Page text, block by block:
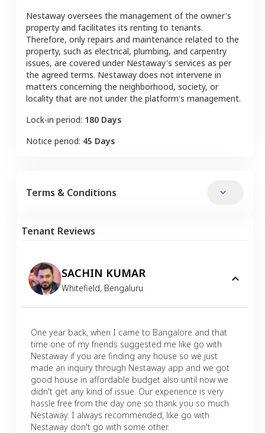
Nestaway oversees the management of the owner's
property and facilitates its renting to tenants.
Therefore, only repairs and maintenance related to the
property, such as electrical, plumbing, and carpentry
issues, are covered under Nestaway's services as per
the agreed terms. Nestaway does not intervene in
matters concerning the neighborhood, society, or
locality that are not under the platform's management.
Lock-in period: 180 Days
Notice period: 45 Days
Terms & Conditions
Tenant Reviews
SACHIN KUMAR
Whitefield, Bengaluru
One year back, when I came to Bangalore and that
time one of my friends suggested me like go with
Nestaway if you are finding any house so we just
made an inquiry through Nestaway app and we got
good house in affordable budget also until now we
didn't get any kind of issue. Our experience is very
hassle free from the day one so thank you so much
Nestaway. I always recommended, like go with
Nestaway don't go with some other.